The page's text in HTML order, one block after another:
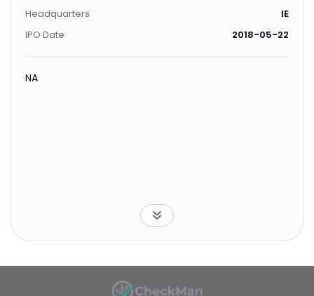
Headquarters
IE
IPO Date
2018-05-22
NA